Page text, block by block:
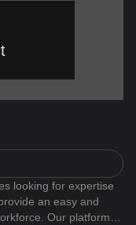
looking for expertise
an easy and
Our platform